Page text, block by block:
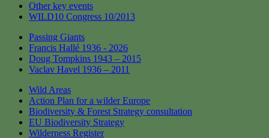
Other key events
WILD10 Congress 10/2013
Passing Giants
Francis Hallé 1936 - 2026
Doug Tompkins 1943 – 2015
Vaclav Havel 1936 – 2011
Wild Areas
Action Plan for a wilder Europe
Biodiversity & Forest Strategy consultation
EU Biodiversity Strategy
Wilderness Register